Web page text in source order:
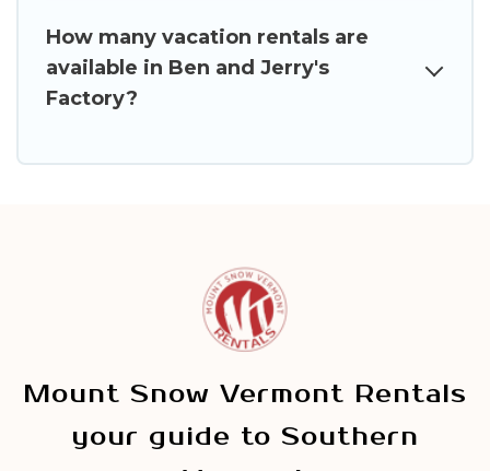
How many vacation rentals are
available in Ben and Jerry's
Factory?
Mount Snow Vermont Rentals
your guide to Southern